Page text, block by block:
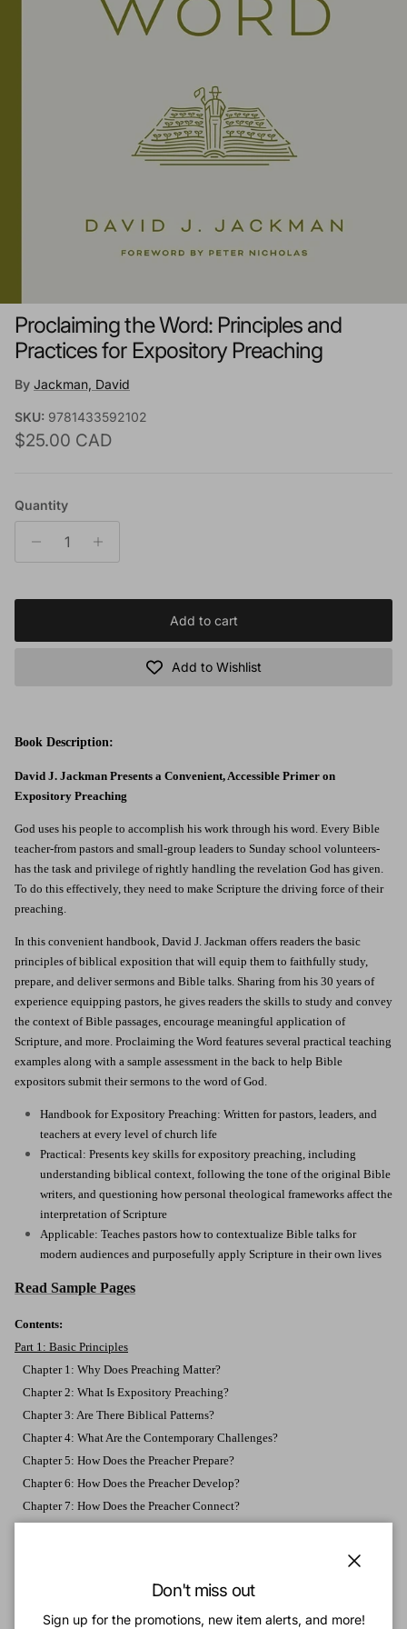
Proclaiming the Word: Principles and
Practices for Expository Preaching
By Jackman, David
SKU: 9781433592102
Regular price
$25.00 CAD
Quantity
Add to cart
Add to Wishlist
Book Description:
David J. Jackman Presents a Convenient, Accessible Primer on
Expository Preaching
God uses his people to accomplish his work through his word. Every Bible
teacher-from pastors and small-group leaders to Sunday school volunteers-
has the task and privilege of rightly handling the revelation God has given.
To do this effectively, they need to make Scripture the driving force of their
preaching.
In this convenient handbook, David J. Jackman offers readers the basic
principles of biblical exposition that will equip them to faithfully study,
prepare, and deliver sermons and Bible talks. Sharing from his 30 years of
experience equipping pastors, he gives readers the skills to study and convey
the context of Bible passages, encourage meaningful application of
Scripture, and more. Proclaiming the Word features several practical teaching
examples along with a sample assessment in the back to help Bible
expositors submit their sermons to the word of God.
Handbook for Expository Preaching: Written for pastors, leaders, and
teachers at every level of church life
Practical: Presents key skills for expository preaching, including
understanding biblical context, following the tone of the original Bible
writers, and questioning how personal theological frameworks affect the
interpretation of Scripture
Applicable: Teaches pastors how to contextualize Bible talks for
modern audiences and purposefully apply Scripture in their own lives
Read Sample Pages
Contents:
Part 1: Basic Principles
Chapter 1: Why Does Preaching Matter?
Chapter 2: What Is Expository Preaching?
Chapter 3: Are There Biblical Patterns?
Chapter 4: What Are the Contemporary Challenges?
Chapter 5: How Does the Preacher Prepare?
Chapter 6: How Does the Preacher Develop?
Chapter 7: How Does the Preacher Connect?
Chapter 10: Listen to the Text
Chapter 11: Put the Text in Context
Don't miss out
Sign up for the promotions, new item alerts, and more!